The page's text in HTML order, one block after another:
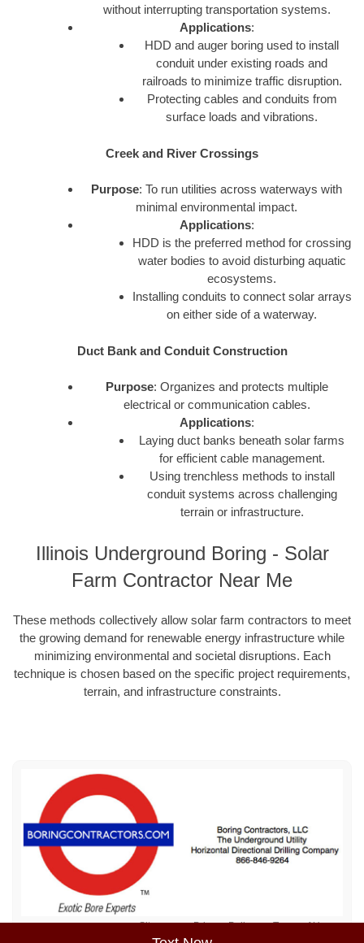
without interrupting transportation systems.
Applications:
HDD and auger boring used to install
conduit under existing roads and
railroads to minimize traffic disruption.
Protecting cables and conduits from
surface loads and vibrations.
Creek and River Crossings
Purpose: To run utilities across waterways with
minimal environmental impact.
Applications:
HDD is the preferred method for crossing
water bodies to avoid disturbing aquatic
ecosystems.
Installing conduits to connect solar arrays
on either side of a waterway.
Duct Bank and Conduit Construction
Purpose: Organizes and protects multiple
electrical or communication cables.
Applications:
Laying duct banks beneath solar farms
for efficient cable management.
Using trenchless methods to install
conduit systems across challenging
terrain or infrastructure.
Illinois Underground Boring - Solar
Farm Contractor Near Me
These methods collectively allow solar farm contractors to meet
the growing demand for renewable energy infrastructure while
minimizing environmental and societal disruptions. Each
technique is chosen based on the specific project requirements,
terrain, and infrastructure constraints.
Sitemap Privacy Policy Terms of Use